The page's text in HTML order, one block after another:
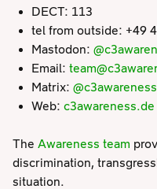
DECT: 113
tel from outside: +49
Mastodon:
Email:
Matrix:
Web: c3awareness.de
The Awareness team
discrimination,
situation.